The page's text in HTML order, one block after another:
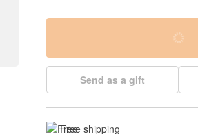
Send as a gift
Free shipping